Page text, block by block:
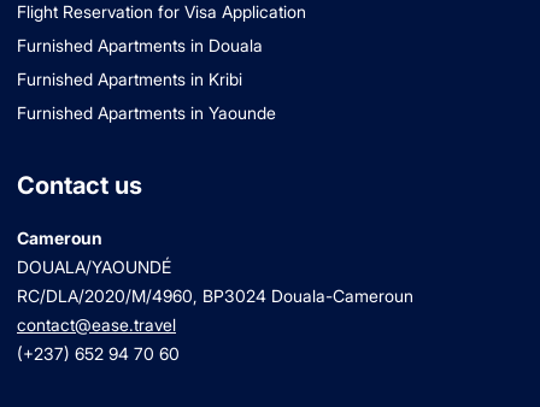
Flight Reservation for Visa Application
Furnished Apartments in Douala
Furnished Apartments in Kribi
Furnished Apartments in Yaounde
Contact us
Cameroun
DOUALA/YAOUNDÉ
RC/DLA/2020/M/4960, BP3024 Douala-Cameroun
contact@ease.travel
(+237) 652 94 70 60